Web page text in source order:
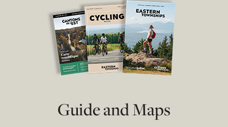
Guide and Maps